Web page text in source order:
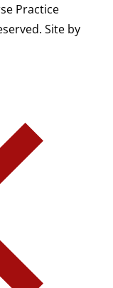
Practice
Site by